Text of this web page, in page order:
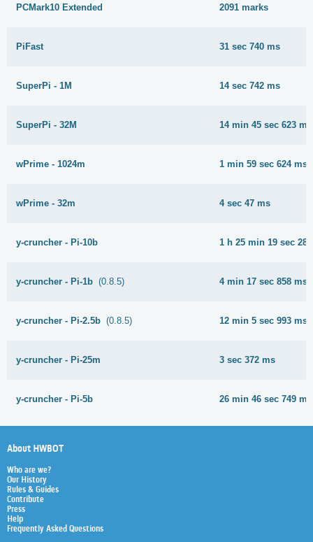
PCMark10 Extended 2091 marks
PiFast 31 sec 740 ms
SuperPi - 1M 14 sec 742 ms
SuperPi - 32M 14 min 45 sec 623 ms
wPrime - 1024m 1 min 59 sec 624 ms
wPrime - 32m 4 sec 47 ms
y-cruncher - Pi-10b 1 h 25 min 19 sec
y-cruncher - Pi-1b (0.8.5) 4 min 17 sec 858 ms
y-cruncher - Pi-2.5b (0.8.5) 12 min 5 sec 993 ms
y-cruncher - Pi-25m 3 sec 372 ms
y-cruncher - Pi-5b 26 min 46 sec 749 ms
About HWBOT
Who are we?
Our History
Rules & Guides
Contribute
Press
Help
Frequently Asked Questions